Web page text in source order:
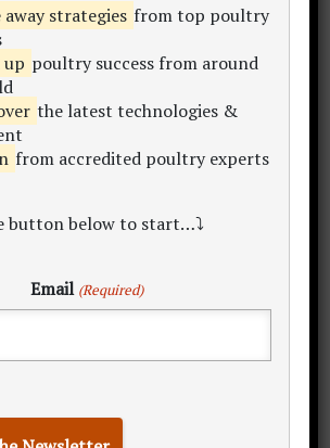
away strategies from top poultry
up poultry success from around
the latest technologies &
from accredited poultry experts
button below to start…⤵
Email (Required)